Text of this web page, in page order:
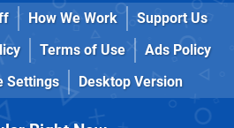
How We Work
Support Us
Terms of Use
Ads Policy
Settings Desktop Version